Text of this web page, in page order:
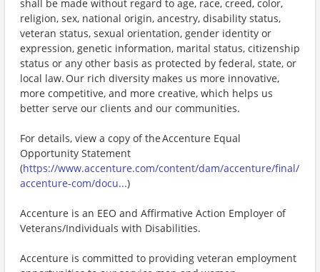
shall be made without regard to age, race, creed, color,
religion, sex, national origin, ancestry, disability status,
veteran status, sexual orientation, gender identity or
expression, genetic information, marital status, citizenship
status or any other basis as protected by federal, state, or
local law. Our rich diversity makes us more innovative,
more competitive, and more creative, which helps us
better serve our clients and our communities.
For details, view a copy of the Accenture Equal
Opportunity Statement
(https://www.accenture.com/content/dam/accenture/final/
accenture-com/docu...)
Accenture is an EEO and Affirmative Action Employer of
Veterans/Individuals with Disabilities.
Accenture is committed to providing veteran employment